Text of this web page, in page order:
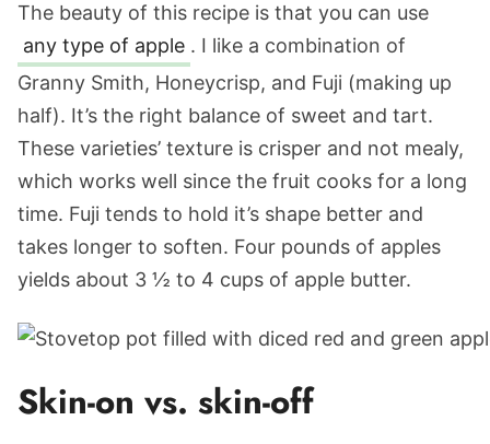
The beauty of this recipe is that you can use
any type of apple . I like a combination of
Granny Smith, Honeycrisp, and Fuji (making up
half). It’s the right balance of sweet and tart.
These varieties’ texture is crisper and not mealy,
which works well since the fruit cooks for a long
time. Fuji tends to hold it’s shape better and
takes longer to soften. Four pounds of apples
yields about 3 ½ to 4 cups of apple butter.
Skin-on vs. skin-off